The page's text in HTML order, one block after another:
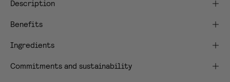
Description
Benefits
Ingredients
Commitments and sustainability